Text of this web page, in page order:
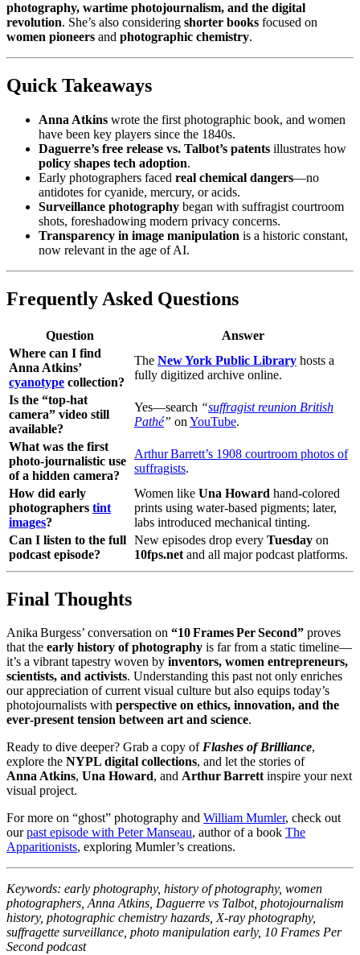
photography, wartime photojournalism, and the digital
revolution. She’s also considering shorter books focused on
women pioneers and photographic chemistry.
Quick Takeaways
Anna Atkins wrote the first photographic book, and women
have been key players since the 1840s.
Daguerre’s free release vs. Talbot’s patents illustrates how
policy shapes tech adoption.
Early photographers faced real chemical dangers—no
antidotes for cyanide, mercury, or acids.
Surveillance photography began with suffragist courtroom
shots, foreshadowing modern privacy concerns.
Transparency in image manipulation is a historic constant,
now relevant in the age of AI.
Frequently Asked Questions
Question
Answer
Where can I find
Anna Atkins’
cyanotype collection?
The New York Public Library hosts a
fully digitized archive online.
Is the “top‑hat
camera” video still
available?
Yes—search “suffragist reunion British
Pathé” on YouTube.
What was the first
photo‑journalistic use
of a hidden camera?
Arthur Barrett’s 1908 courtroom photos of
suffragists.
How did early
photographers tint
images?
Women like Una Howard hand‑colored
prints using water‑based pigments; later,
labs introduced mechanical tinting.
Can I listen to the full
podcast episode?
New episodes drop every Tuesday on
10fps.net and all major podcast platforms.
Final Thoughts
Anika Burgess’ conversation on “10 Frames Per Second” proves
that the early history of photography is far from a static timeline—
it’s a vibrant tapestry woven by inventors, women entrepreneurs,
scientists, and activists. Understanding this past not only enriches
our appreciation of current visual culture but also equips today’s
photojournalists with perspective on ethics, innovation, and the
ever‑present tension between art and science.
Ready to dive deeper? Grab a copy ofFlashes of Brilliance,
explore the NYPL digital collections, and let the stories of
Anna Atkins, Una Howard, and Arthur Barrettinspire your next
visual project.
For more on “ghost” photography and William Mumler, check out
ourpast episode with Peter Manseau, author of a book The
Apparitionists, exploring Mumler’s creations.
Keywords: early photography, history of photography, women
photographers, Anna Atkins, Daguerre vs Talbot, photojournalism
history, photographic chemistry hazards, X‑ray photography,
suffragette surveillance, photo manipulation early, 10 Frames Per
Second podcast